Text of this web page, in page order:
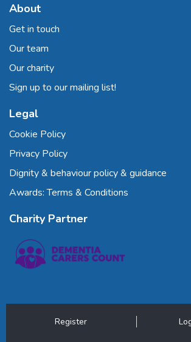
About
Get in touch
Our team
Our charity
Sign up to our mailing list!
Legal
Cookie Policy
Privacy Policy
Dignity & behaviour policy & guidance
Awards: Terms & Conditions
Charity Partner
Register